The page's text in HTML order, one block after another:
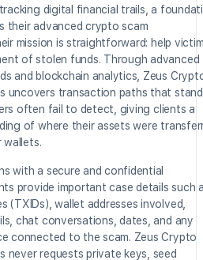
digital financial trails, a
their advanced crypto scam
mission is straightforward: help
of stolen funds. Through advanced
and blockchain analytics, Zeus
uncovers transaction paths that
often fail to detect, giving clients a
of where their assets were
wallets.
with a secure and confidential
provide important case details such
(TXIDs), wallet addresses involved,
chat conversations, dates, and any
connected to the scam. Zeus Crypto
never requests private keys, seed